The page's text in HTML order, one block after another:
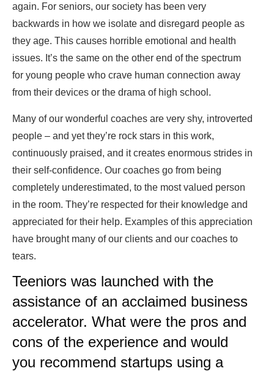
again. For seniors, our society has been very
backwards in how we isolate and disregard people as
they age. This causes horrible emotional and health
issues. It’s the same on the other end of the spectrum
for young people who crave human connection away
from their devices or the drama of high school.
Many of our wonderful coaches are very shy, introverted
people – and yet they’re rock stars in this work,
continuously praised, and it creates enormous strides in
their self-confidence. Our coaches go from being
completely underestimated, to the most valued person
in the room. They’re respected for their knowledge and
appreciated for their help. Examples of this appreciation
have brought many of our clients and our coaches to
tears.
Teeniors was launched with the
assistance of an acclaimed business
accelerator. What were the pros and
cons of the experience and would
you recommend startups using a